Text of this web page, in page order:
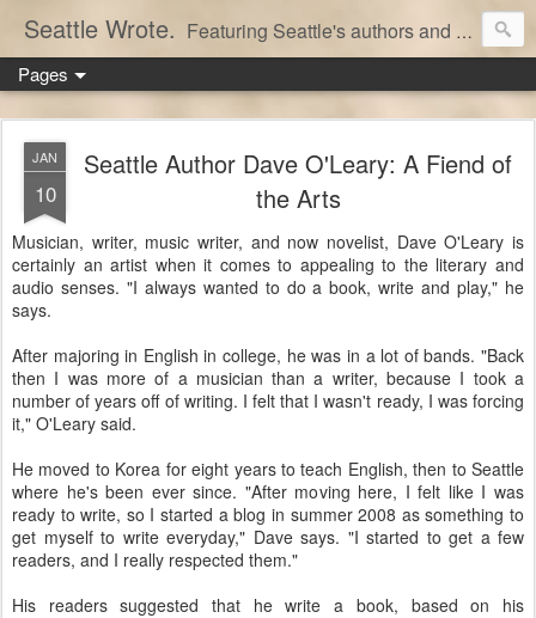
Seattle Wrote. Featuring Seattle's authors and writers.
Pages
JAN
10
Seattle Author Dave O'Leary: A Fiend of
the Arts
Musician, writer, music writer, and now novelist, Dave O'Leary is
certainly an artist when it comes to appealing to the literary and
audio senses. "I always wanted to do a book, write and play," he
says.
After majoring in English in college, he was in a lot of bands. "Back
then I was more of a musician than a writer, because I took a
number of years off of writing. I felt that I wasn't ready, I was forcing
it," O'Leary said.
He moved to Korea for eight years to teach English, then to Seattle
where he's been ever since. "After moving here, I felt like I was
ready to write, so I started a blog in summer 2008 as something to
get myself to write everyday," Dave says. "I started to get a few
readers, and I really respected them."
His readers suggested that he write a book, based on his